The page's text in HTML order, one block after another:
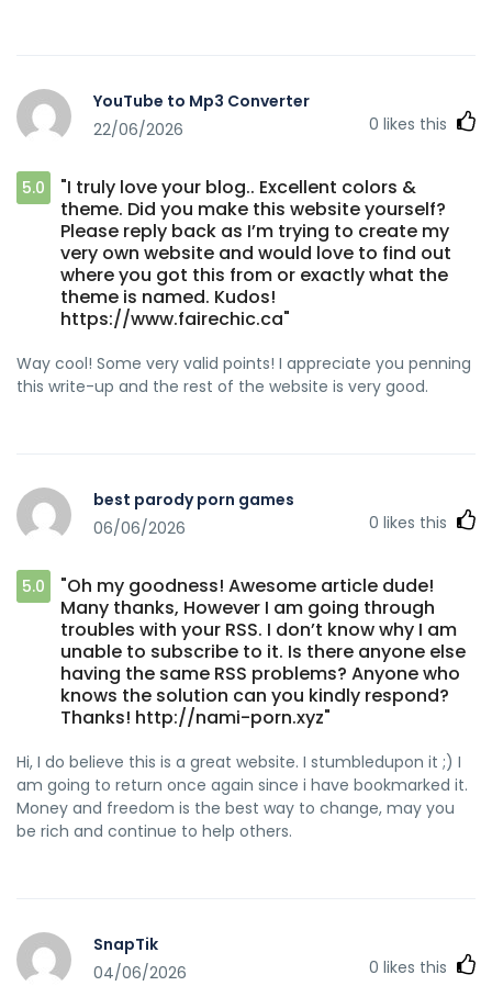
YouTube to Mp3 Converter
22/06/2026
0 likes this
5.0
"I truly love your blog.. Excellent colors &
theme. Did you make this website yourself?
Please reply back as I’m trying to create my
very own website and would love to find out
where you got this from or exactly what the
theme is named. Kudos!
https://www.fairechic.ca"
Way cool! Some very valid points! I appreciate you penning
this write-up and the rest of the website is very good.
best parody porn games
06/06/2026
0 likes this
5.0
"Oh my goodness! Awesome article dude!
Many thanks, However I am going through
troubles with your RSS. I don’t know why I am
unable to subscribe to it. Is there anyone else
having the same RSS problems? Anyone who
knows the solution can you kindly respond?
Thanks! http://nami-porn.xyz"
Hi, I do believe this is a great website. I stumbledupon it ;) I
am going to return once again since i have bookmarked it.
Money and freedom is the best way to change, may you
be rich and continue to help others.
SnapTik
04/06/2026
0 likes this